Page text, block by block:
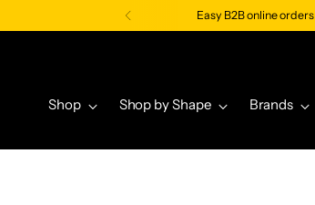
Easy B2B online orders
Shop Shop by Shape Brands